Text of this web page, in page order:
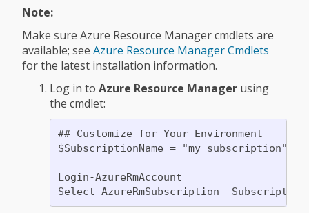
Note:
Make sure Azure Resource Manager cmdlets are
available; see Azure Resource Manager Cmdlets
for the latest installation information.
Log in to Azure Resource Manager using
the cmdlet:
## Customize for Your Environment
$SubscriptionName = "my subscription"
Login-AzureRmAccount